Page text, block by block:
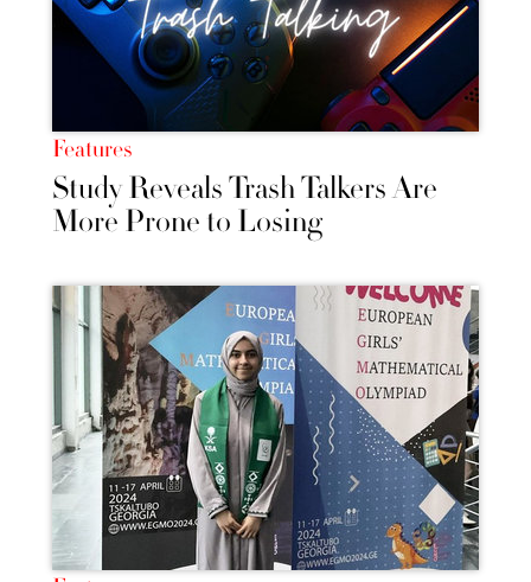
Features
Study Reveals Trash Talkers Are
More Prone to Losing